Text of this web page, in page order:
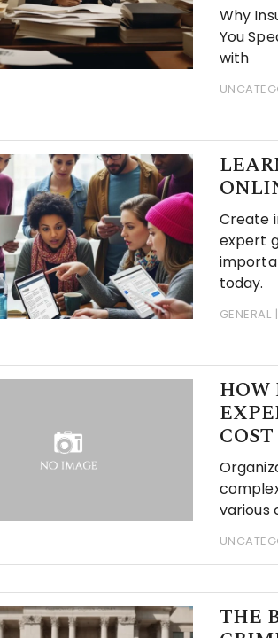
Why
You
with
Create
expert
today.
GENERAL
HOW
various
THE